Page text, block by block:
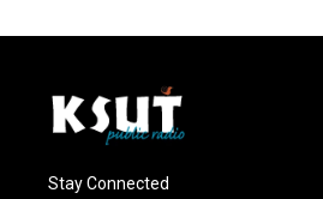
Stay Connected